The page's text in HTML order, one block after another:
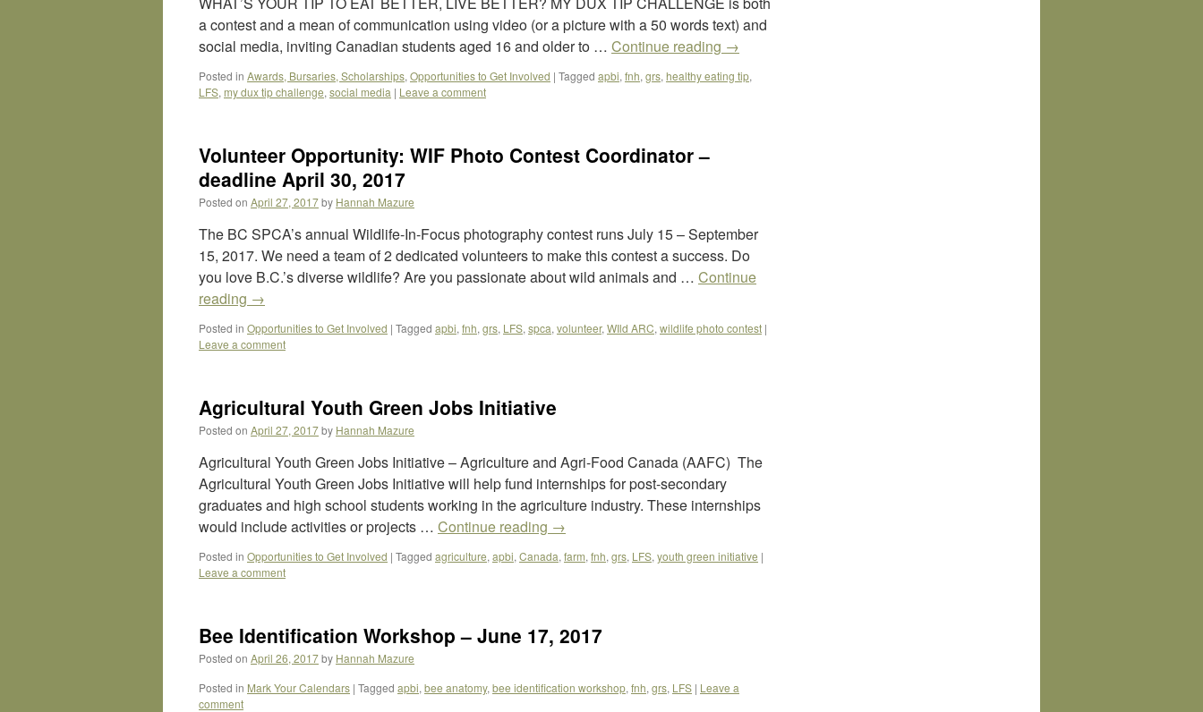
a contest and a mean of communication using video (or a picture with a 50 words text) and
social media, inviting Canadian students aged 16 and older to … Continue reading →
Posted in Awards, Bursaries, Scholarships, Opportunities to Get Involved | Tagged apbi, fnh, grs, healthy eating tip,
LFS, my dux tip challenge, social media | Leave a comment
Volunteer Opportunity: WIF Photo Contest Coordinator –
deadline April 30, 2017
Posted on April 27, 2017by Hannah Mazure
The BC SPCA’s annual Wildlife-In-Focus photography contest runs July 15 – September
15, 2017. We need a team of 2 dedicated volunteers to make this contest a success. Do
you love B.C.’s diverse wildlife? Are you passionate about wild animals and … Continue
reading →
Posted in Opportunities to Get Involved | Tagged apbi, fnh, grs, LFS, spca, volunteer, WIld ARC, wildlife photo contest |
Leave a comment
Agricultural Youth Green Jobs Initiative
Posted on April 27, 2017by Hannah Mazure
Agricultural Youth Green Jobs Initiative – Agriculture and Agri-Food Canada (AAFC) The
Agricultural Youth Green Jobs Initiative will help fund internships for post-secondary
graduates and high school students working in the agriculture industry. These internships
would include activities or projects … Continue reading →
Posted in Opportunities to Get Involved | Tagged agriculture, apbi, Canada, farm, fnh, grs, LFS, youth green initiative |
Leave a comment
Bee Identification Workshop – June 17, 2017
Posted on April 26, 2017by Hannah Mazure
Posted in Mark Your Calendars | Tagged apbi, bee anatomy, bee identification workshop, fnh, grs, LFS | Leave a
comment